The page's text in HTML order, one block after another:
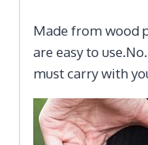
Made from wood
are easy to
must carry with